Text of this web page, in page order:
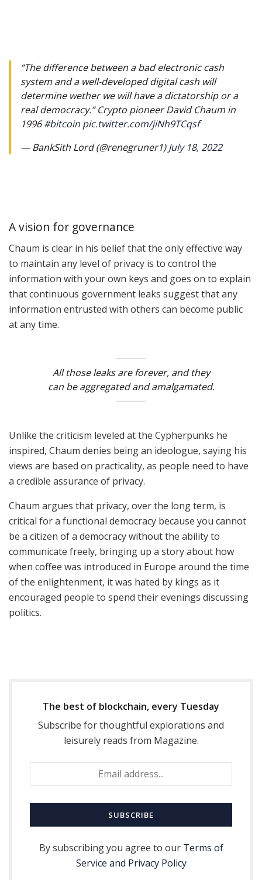
“The difference between a bad electronic cash
system and a well-developed digital cash will
determine wether we will have a dictatorship or a
real democracy.” Crypto pioneer David Chaum in
1996#bitcoin pic.twitter.com/jiNh9TCqsf
— BankSith Lord (@renegruner1)July 18, 2022
A vision for governance
Chaum is clear in his belief that the only effective way
to maintain any level of privacy is to control the
information with your own keys and goes on to explain
that continuous government leaks suggest that any
information entrusted with others can become public
at any time.
All those leaks are forever, and they
can be aggregated and amalgamated.
Unlike the criticism leveled at the Cypherpunks he
inspired, Chaum denies being an ideologue, saying his
views are based on practicality, as people need to have
a credible assurance of privacy.
Chaum argues that privacy, over the long term, is
critical for a functional democracy because you cannot
be a citizen of a democracy without the ability to
communicate freely, bringing up a story about how
when coffee was introduced in Europe around the time
of the enlightenment, it was hated by kings as it
encouraged people to spend their evenings discussing
politics.
The best of blockchain, every Tuesday
Subscribe for thoughtful explorations and
leisurely reads from Magazine.
By subscribing you agree to our Terms of
Service and Privacy Policy